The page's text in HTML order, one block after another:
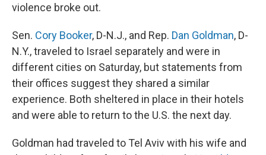
violence broke out.
Sen. Cory Booker, D-N.J., and Rep. Dan Goldman, D-
N.Y., traveled to Israel separately and were in
different cities on Saturday, but statements from
their offices suggest they shared a similar
experience. Both sheltered in place in their hotels
and were able to return to the U.S. the next day.
Goldman had traveled to Tel Aviv with his wife and